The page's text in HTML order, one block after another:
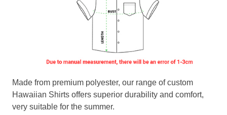
Made from premium polyester, our range of custom
Hawaiian Shirts offers superior durability and comfort,
very suitable for the summer.